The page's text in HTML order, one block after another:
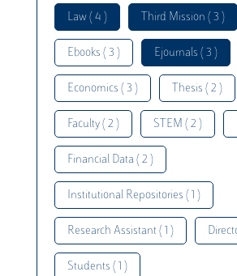
Law ( 4 ) Third Mission ( 3 )
Ebooks ( 3 ) Ejournals ( 3 )
Economics ( 3 ) Thesis ( 2 )
Faculty ( 2 ) STEM ( 2 )
Financial Data ( 2 )
Institutional Repositories ( 1 )
Research Assistant ( 1 )
Students ( 1 )